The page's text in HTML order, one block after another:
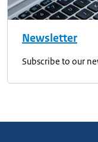
Newsletter
Subscribe to our